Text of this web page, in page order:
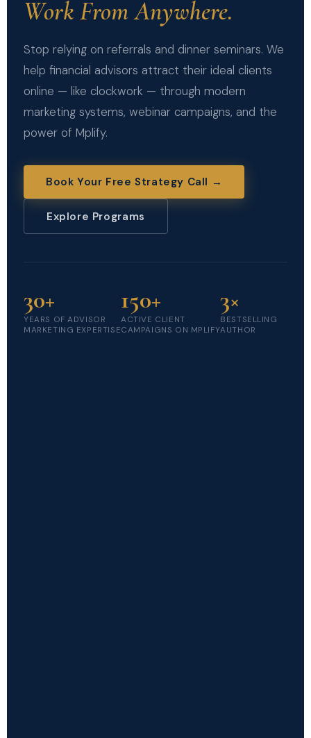
Work From Anywhere.
Stop relying on referrals and dinner seminars. We
help financial advisors attract their ideal clients
online — like clockwork — through modern
marketing systems, webinar campaigns, and the
power of Mplify.
Book Your Free Strategy Call →
Explore Programs
30+
YEARS OF ADVISOR
MARKETING EXPERTISE
150+
ACTIVE CLIENT
CAMPAIGNS ON MPLIFY
3×
BESTSELLING
AUTHOR